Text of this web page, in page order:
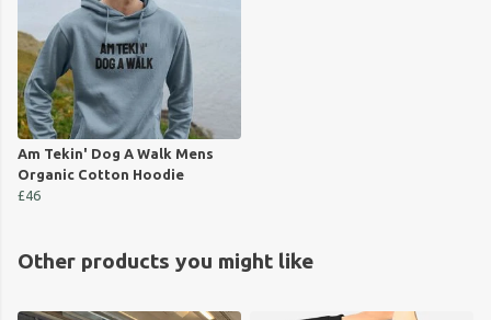
Am Tekin' Dog A Walk Mens
Organic Cotton Hoodie
£46
Other products you might like